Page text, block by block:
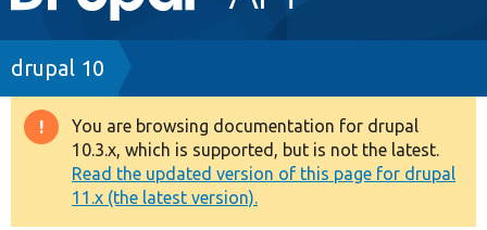
navigation
Drupal 7
Drupal 8+
Other projects
Breadcrumb
drupal 10
Warning
message
You are browsing documentation for drupal
10.3.x, which is supported, but is not the latest.
Read the updated version of this page for drupal
11.x (the latest version).